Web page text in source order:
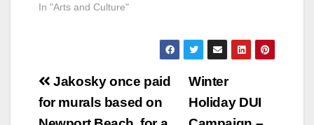
In "Arts and Culture"
Post
navigation
Winter
Holiday DUI
Jakosky once paid
for murals based on